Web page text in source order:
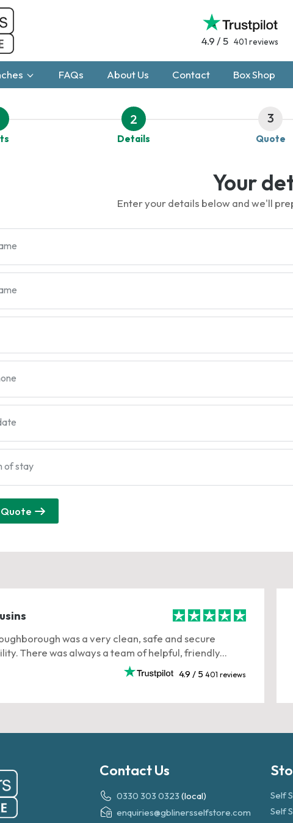
4.9 / 5 401 reviews
FAQs About Us Contact Box Shop
2
Details
3
Quote
Your
Enter your details below and we'll
of stay
was a very clean, safe and secure
There was always a team of helpful, friendly...
4.9 / 5 401 reviews
Contact Us
0330 303 0323 (local)
enquiries@gblinersselfstore.com
Self
Self